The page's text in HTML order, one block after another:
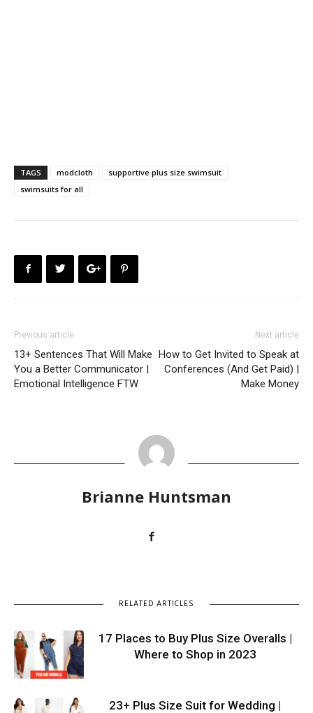
TAGS modcloth
supportive plus size swimsuit
swimsuits for all
Previous article
13+ Sentences That Will Make
You a Better Communicator |
Emotional Intelligence FTW
Next article
How to Get Invited to Speak at
Conferences (And Get Paid) |
Make Money
Brianne Huntsman
RELATED ARTICLES
17 Places to Buy Plus Size Overalls |
Where to Shop in 2023
23+ Plus Size Suit for Wedding |